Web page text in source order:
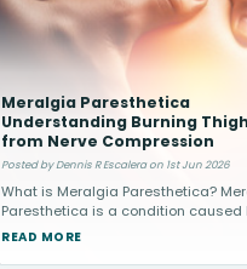
Meralgia Paresthetica
Understanding Burning
from Nerve Compression
Posted by Dennis R Escalera on 1st Jun 2026
What is Meralgia Paresthetica?
Paresthetica is a condition caused
compression of the lateral femoral
READ MORE